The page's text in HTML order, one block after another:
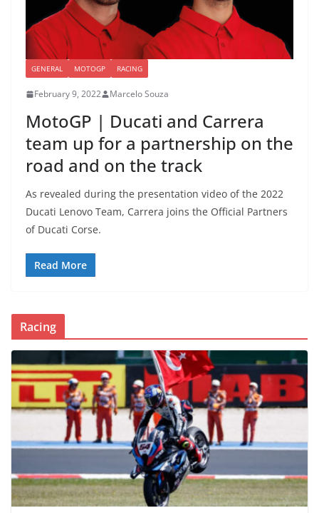
GENERAL MOTOGP RACING
February 9, 2022 Marcelo Souza
MotoGP | Ducati and Carrera
team up for a partnership on the
road and on the track
As revealed during the presentation video of the 2022
Ducati Lenovo Team, Carrera joins the Official Partners
of Ducati Corse.
Read More
Racing